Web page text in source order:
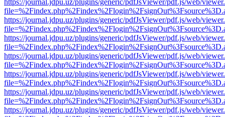
https://journal.jdpu.uz/plugins/generic/pdfJsViewer/pdf.js/web/
https://journal.jdpu.uz/plugins/generic/pdfJsViewer/pdf.js/web/
https://journal.jdpu.uz/plugins/generic/pdfJsViewer/pdf.js/web/
https://journal.jdpu.uz/plugins/generic/pdfJsViewer/pdf.js/web/
https://journal.jdpu.uz/plugins/generic/pdfJsViewer/pdf.js/web/
https://journal.jdpu.uz/plugins/generic/pdfJsViewer/pdf.js/web/
https://journal.jdpu.uz/plugins/generic/pdfJsViewer/pdf.js/web/